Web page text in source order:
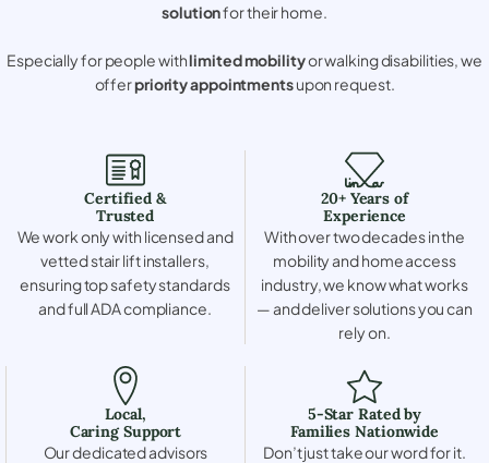
solutionfor their home.
Especially for people withlimited mobilityor walking disabilities, we
offerpriority appointmentsupon request.
Certified &
Trusted
We work only with licensed and
vetted stair lift installers,
ensuring top safety standards
and full ADA compliance.
20+ Years of
Experience
With over two decades in the
mobility and home access
industry, we know what works
— and deliver solutions you can
rely on.
Local,
Caring Support
Our dedicated advisors
5-Star Rated by
Families Nationwide
Don’t just take our word for it.